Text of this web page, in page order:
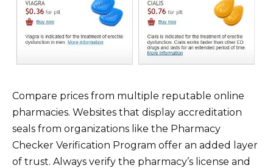
Compare prices from multiple reputable online
pharmacies. Websites that display accreditation
seals from organizations like the Pharmacy
Checker Verification Program offer an added layer
of trust. Always verify the pharmacy’s license and